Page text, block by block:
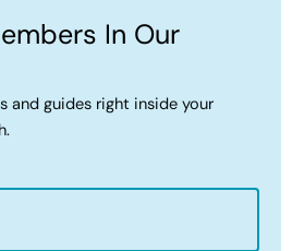
In Our
and guides right inside your